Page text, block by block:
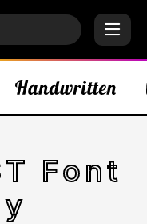
Font